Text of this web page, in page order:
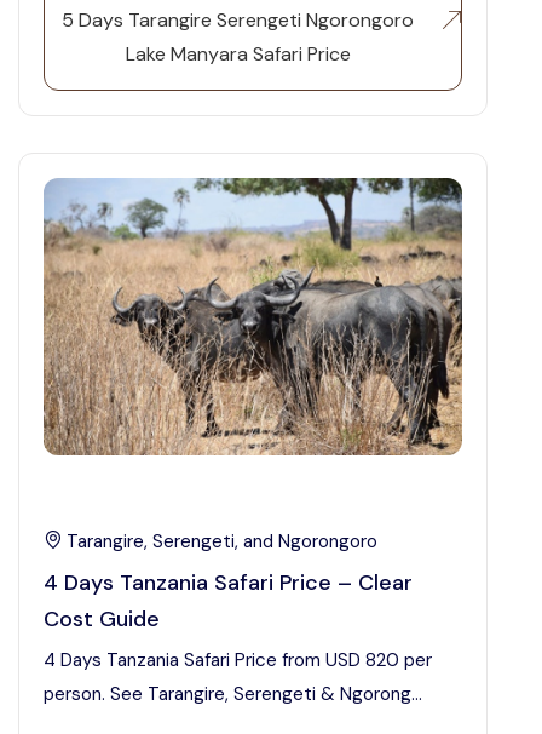
5 Days Tarangire Serengeti Ngorongoro
Lake Manyara Safari Price
Tarangire, Serengeti, and Ngorongoro
4 Days Tanzania Safari Price – Clear
Cost Guide
4 Days Tanzania Safari Price from USD 820 per
person. See Tarangire, Serengeti & Ngorong...